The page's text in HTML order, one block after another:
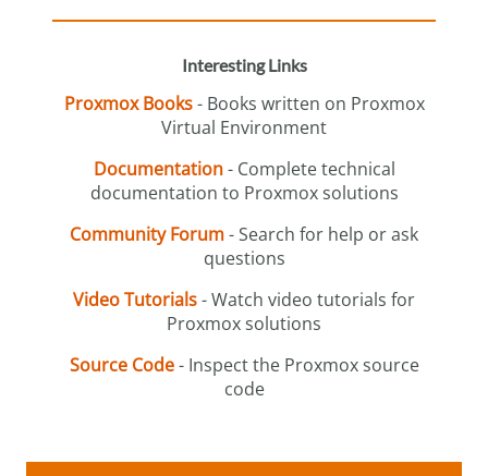
Interesting Links
Proxmox Books- Books written on Proxmox
Virtual Environment
Documentation- Complete technical
documentation to Proxmox solutions
Community Forum- Search for help or ask
questions
Video Tutorials- Watch video tutorials for
Proxmox solutions
Source Code- Inspect the Proxmox source
code